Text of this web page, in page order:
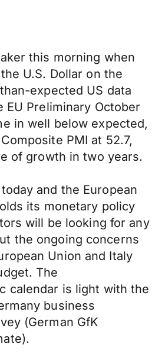
this morning when
U.S. Dollar on the
expected US data
EU Preliminary October
in well below expected,
PMI at 52.7,
of growth in two years.
and the European
its monetary policy
will be looking for any
the ongoing concerns
Union and Italy
The
calendar is light with the
business
(German GfK